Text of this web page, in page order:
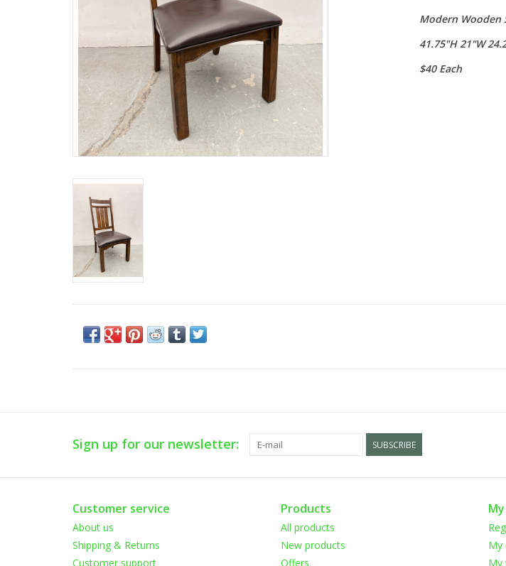
Modern Wooden
41.75"H 21"W
$40 Each
Sign up for our newsletter: SUBSCRIBE
Customer service
About us
Shipping & Returns
Customer support
Products
All products
New products
Offers
My
My